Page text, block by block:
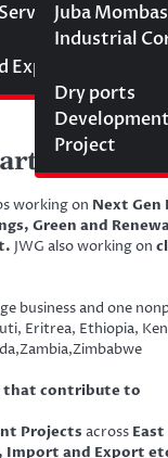
Export
Juba
Industrial
Dry ports
Development
Project
working on Next
Green and
JWG also working on
business and one
Eritrea, Ethiopia,
that contribute to
Projects across
Import and Export